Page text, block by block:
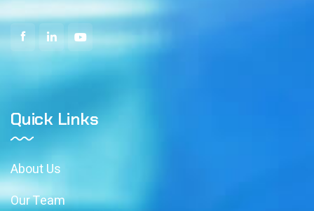
Quick Links
About Us
Our Team